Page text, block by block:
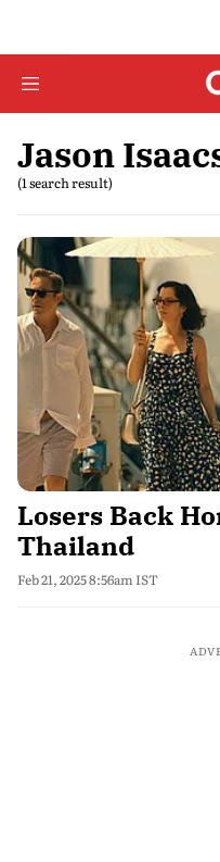
Jason
(1 search result)
Losers Back
Thailand
Feb 21, 2025 8:56am IST